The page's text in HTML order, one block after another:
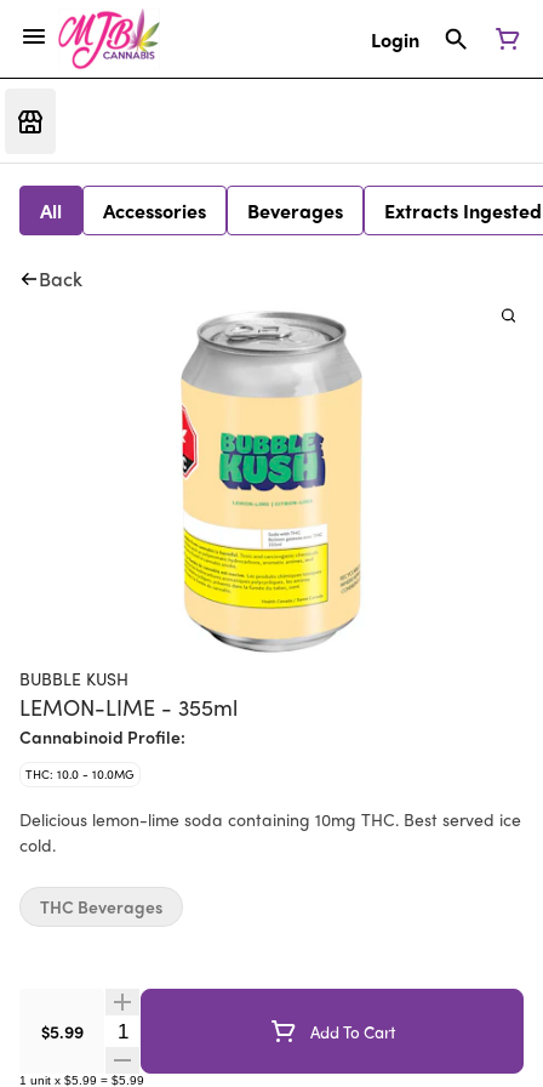
Login
All Accessories Beverages Extracts Ingested
Back
BUBBLE KUSH
LEMON-LIME - 355ml
Cannabinoid Profile:
THC: 10.0 - 10.0MG
Delicious lemon-lime soda containing 10mg THC. Best served ice
cold.
$5.99 Quantity Selector Add To Cart
1 unit x $5.99 = $5.99
THC Beverages